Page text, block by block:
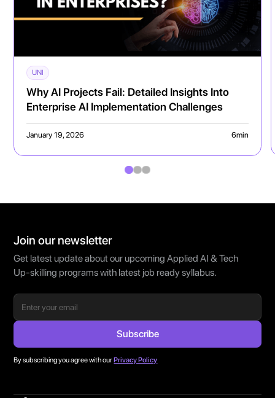
UNI
Why AI Projects Fail: Detailed Insights Into
Enterprise AI Implementation Challenges
January 19, 2026 6min
Join our newsletter
Get latest update about our upcoming Applied AI & Tech
Up-skilling programs with latest job ready syllabus.
By subscribing you agree with ourPrivacy Policy